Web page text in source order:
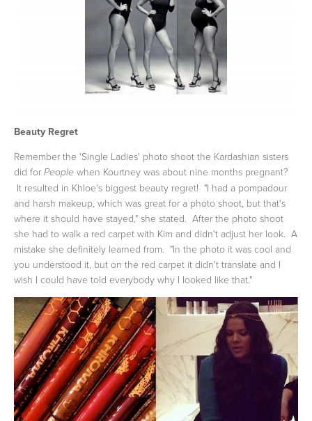
Beauty Regret
Remember the 'Single Ladies' photo shoot the Kardashian sisters
did for People when Kourtney was about nine months pregnant?
It resulted in Khloe's biggest beauty regret! "I had a pompadour
and harsh makeup, which was great for a photo shoot, but that's
where it should have stayed," she stated. After the photo shoot
she had to walk a red carpet with Kim and didn't adjust her look. A
mistake she definitely learned from. "In the photo it was cool and
you understood it, but on the red carpet it didn't translate and I
wish I could have told everybody why I looked like that."